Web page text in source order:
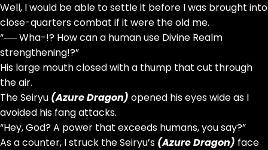
Well, I would be able to settle it before I was brought into
close-quarters combat if it were the old me.
“── Wha-!? How can a human use Divine Realm
strengthening!?”
His large mouth closed with a thump that cut through
the air.
The Seiryu (Azure Dragon) opened his eyes wide as I
avoided his fang attacks.
“Hey, God? A power that exceeds humans, you say?”
As a counter, I struck the Seiryu’s (Azure Dragon) face